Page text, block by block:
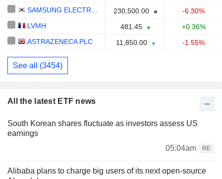
230,500.00
-6.30%
LVMH
481.45
+0.36%
ASTRAZENECA PLC
11,850.00 -1.55%
See all (3454)
All the latest ETF news
South Korean shares fluctuate as investors assess US
earnings
05:04am
RE
Alibaba plans to charge big users of its next open-source